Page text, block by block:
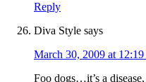
Reply
Diva Style says
March 30, 2009 at
Foo dogs…it’s a